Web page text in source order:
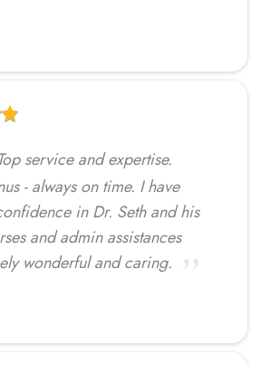
service and expertise.
- always on time. I have
in Dr. Seth and his
and admin assistances
wonderful and caring.